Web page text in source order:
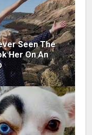
Seen The
Her On An